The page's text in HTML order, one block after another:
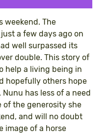
weekend. The
a few days ago on
well surpassed its
double. This story of
help a living being in
hopefully others hope
has less of a need
of the generosity she
and will no doubt
image of a horse